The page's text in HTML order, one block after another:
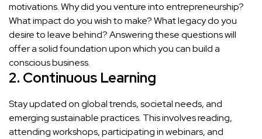
motivations. Why did you venture into entrepreneurship?
What impact do you wish to make? What legacy do you
desire to leave behind? Answering these questions will
offer a solid foundation upon which you can build a
conscious business.
2. Continuous Learning
Stay updated on global trends, societal needs, and
emerging sustainable practices. This involves reading,
attending workshops, participating in webinars, and